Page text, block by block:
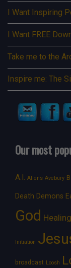
I Want Inspiring
I Want FREE
Take me to the
Inspire me: The
Our most
A.I. Aliens Avebury
Death Demons
God Healing
Initiation
broadcast Loosh